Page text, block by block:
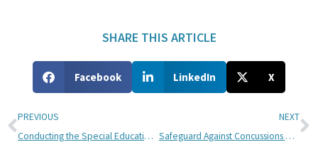
SHARE THIS ARTICLE
Facebook LinkedIn X
PREVIOUS
Conducting the Special Education School Search
NEXT
Safeguard Against Concussions During Summer Sports Camps